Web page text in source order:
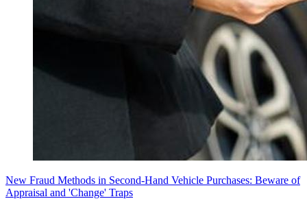
New Fraud Methods in Second-Hand Vehicle Purchases: Beware of
Appraisal and 'Change' Traps